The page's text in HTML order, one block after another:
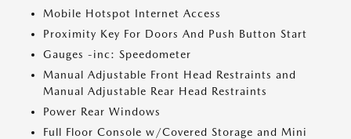
Mobile Hotspot Internet Access
Proximity Key For Doors And Push Button Start
Gauges -inc: Speedometer
Manual Adjustable Front Head Restraints and
Manual Adjustable Rear Head Restraints
Power Rear Windows
Full Floor Console w/Covered Storage and Mini